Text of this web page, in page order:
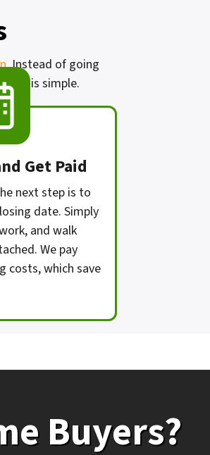
. Instead of going
is simple.
Get Paid
next step is to
date. Simply
and walk
We pay
costs, which save
Buyers?